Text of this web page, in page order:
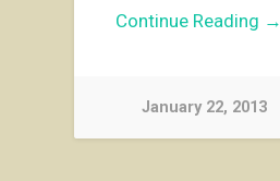
Continue Reading →
January 22, 2013